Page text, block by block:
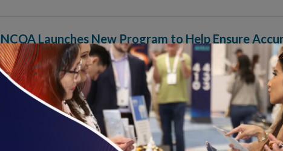
NCQA Launches New Program to Help Ensure
Data for Quality Reporting
Data Aggregator Validation Program Evaluates How Organizations
Clinical Data
Quality Innovation Series: An Equity Approach to
Virtual Care Policy Design